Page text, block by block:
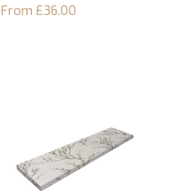
From £36.00